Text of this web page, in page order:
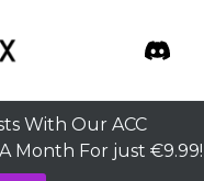
With Our ACC
Month For just €9.99!